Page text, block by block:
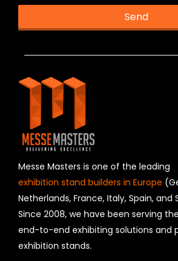
Send
s
d
h
o
u
l
d
b
e
l
Messe Masters is one of the leading
exhibition stand builders in Europe
Netherlands, France, Italy, Spain, and
Since 2008, we have been serving
end-to-end exhibiting solutions and
exhibition stands.